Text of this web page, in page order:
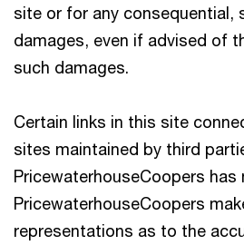
site or for any consequential,
damages, even if advised of
such damages.
Certain links in this site
sites maintained by third
PricewaterhouseCoopers has
PricewaterhouseCoopers
representations as to the